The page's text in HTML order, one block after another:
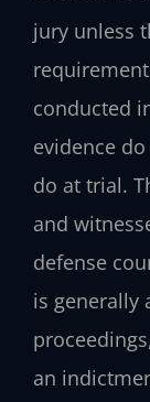
jury unless
conducted
evidence
do at trial.
and
defense
is generally
an